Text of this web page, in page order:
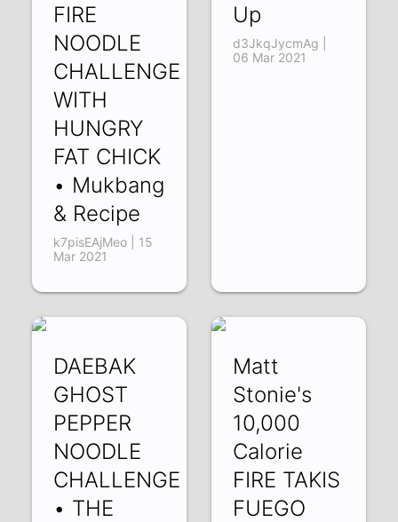
FIRE
NOODLE
CHALLENGE
WITH
HUNGRY
FAT CHICK
• Mukbang
& Recipe
k7pisEAjMeo | 15
Mar 2021
Up
d3JkqJycmAg |
06 Mar 2021
DAEBAK
GHOST
PEPPER
NOODLE
CHALLENGE
• THE
Matt
Stonie's
10,000
Calorie
FIRE TAKIS
FUEGO